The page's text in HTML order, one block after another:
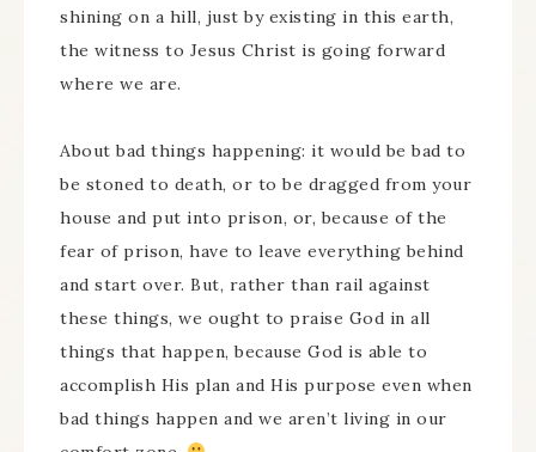
shining on a hill, just by existing in this earth,
the witness to Jesus Christ is going forward
where we are.
About bad things happening: it would be bad to
be stoned to death, or to be dragged from your
house and put into prison, or, because of the
fear of prison, have to leave everything behind
and start over. But, rather than rail against
these things, we ought to praise God in all
things that happen, because God is able to
accomplish His plan and His purpose even when
bad things happen and we aren’t living in our